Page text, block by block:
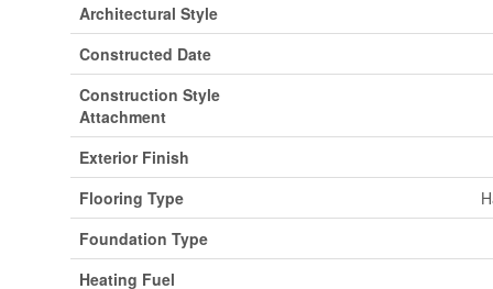
Architectural Style
Constructed Date
Construction Style
Attachment
Exterior Finish
Flooring Type
Foundation Type
Heating Fuel